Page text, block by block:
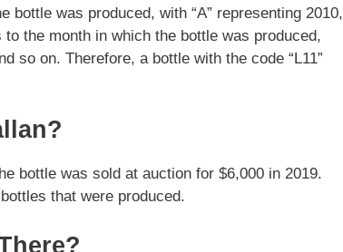
was produced, with “A” representing 2010,
the month in which the bottle was produced,
so on. Therefore, a bottle with the code “L11”
bottle was sold at auction for $6,000 in 2019.
that were produced.